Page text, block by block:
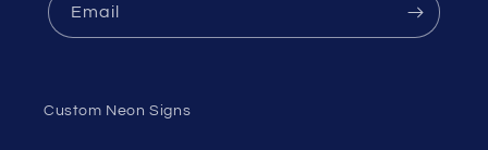
Email
Custom Neon Signs